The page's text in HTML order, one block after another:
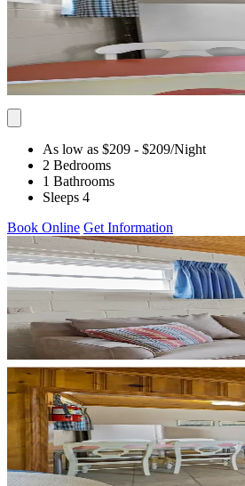
As low as $209 - $209/Night
2 Bedrooms
1 Bathrooms
Sleeps 4
Book Online Get Information